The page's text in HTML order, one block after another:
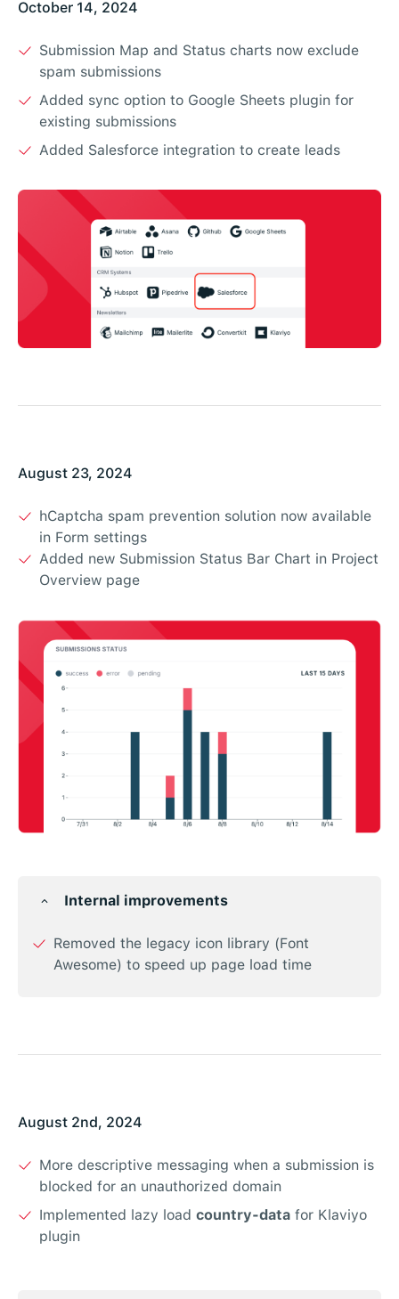
October 14, 2024
Submission Map and Status charts now exclude
spam submissions
Added sync option to Google Sheets plugin for
existing submissions
Added Salesforce integration to create leads
August 23, 2024
hCaptcha spam prevention solution now available
in Form settings
Added new Submission Status Bar Chart in Project
Overview page
Internal improvements
Removed the legacy icon library (Font
Awesome) to speed up page load time
August 2nd, 2024
More descriptive messaging when a submission is
blocked for an unauthorized domain
Implemented lazy load country-data for Klaviyo
plugin